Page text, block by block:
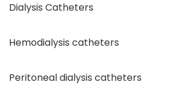
Dialysis Catheters
Hemodialysis catheters
Peritoneal dialysis catheters